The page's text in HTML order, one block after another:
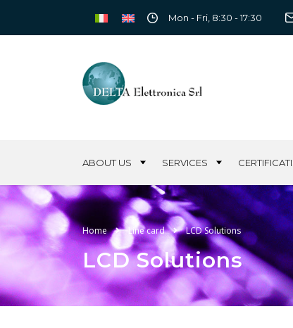
Mon - Fri, 8:30 - 17:30
ABOUT US SERVICES
Home Line card LCD Solutions
LCD Solutions